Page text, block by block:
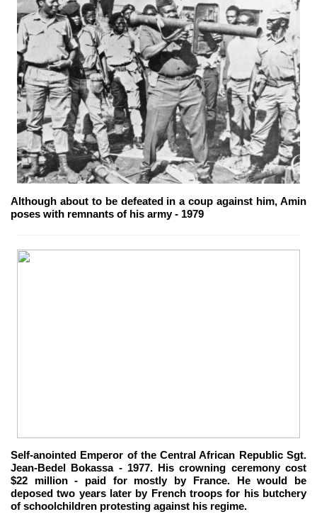
Although about to be defeated in a coup against him, Amin
poses with remnants of his army - 1979
Self-anointed Emperor of the Central African Republic Sgt.
Jean-Bedel Bokassa - 1977. His crowning ceremony cost
$22 million - paid for mostly by France. He would be
deposed two years later by French troops for his butchery
of schoolchildren protesting against his regime.